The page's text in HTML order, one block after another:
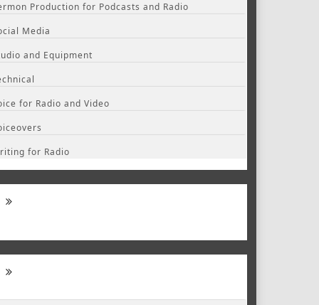
Production for Podcasts and Radio
Media
and Equipment
for Radio and Video
for Radio